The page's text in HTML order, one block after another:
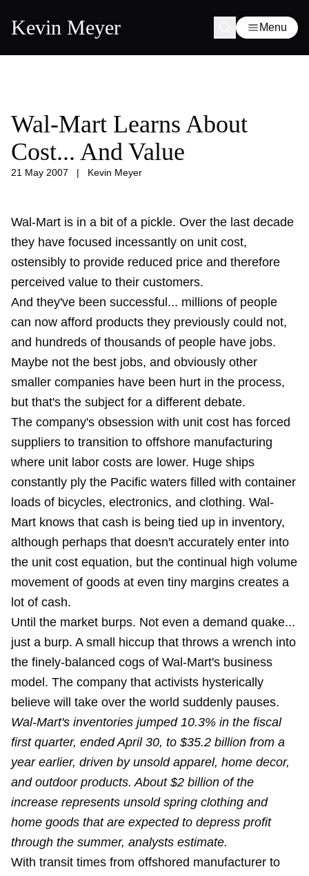
Kevin Meyer Menu
Wal-Mart Learns About
Cost... And Value
21 May 2007 | Kevin Meyer
Wal-Mart is in a bit of a pickle. Over the last decade
they have focused incessantly on unit cost,
ostensibly to provide reduced price and therefore
perceived value to their customers.
And they've been successful... millions of people
can now afford products they previously could not,
and hundreds of thousands of people have jobs.
Maybe not the best jobs, and obviously other
smaller companies have been hurt in the process,
but that's the subject for a different debate.
The company's obsession with unit cost has forced
suppliers to transition to offshore manufacturing
where unit labor costs are lower. Huge ships
constantly ply the Pacific waters filled with container
loads of bicycles, electronics, and clothing. Wal-
Mart knows that cash is being tied up in inventory,
although perhaps that doesn't accurately enter into
the unit cost equation, but the continual high volume
movement of goods at even tiny margins creates a
lot of cash.
Until the market burps. Not even a demand quake...
just a burp. A small hiccup that throws a wrench into
the finely-balanced cogs of Wal-Mart's business
model. The company that activists hysterically
believe will take over the world suddenly pauses.
Wal-Mart's inventories jumped 10.3% in the fiscal
first quarter, ended April 30, to $35.2 billion from a
year earlier, driven by unsold apparel, home decor,
and outdoor products. About $2 billion of the
increase represents unsold spring clothing and
home goods that are expected to depress profit
through the summer, analysts estimate.
With transit times from offshored manufacturer to